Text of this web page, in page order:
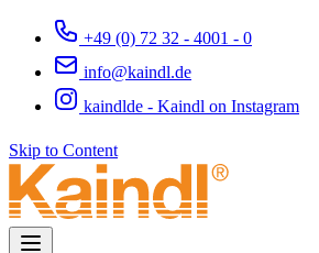
+49 (0) 72 32 - 4001 - 0
info@kaindl.de
kaindlde - Kaindl on Instagram
Skip to Content